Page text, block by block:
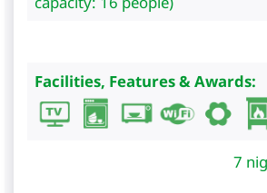
Facilities, Features & Awards:
7